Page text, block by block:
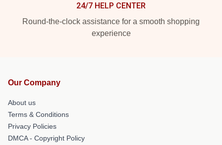
24/7 HELP CENTER
Round-the-clock assistance for a smooth shopping
experience
Our Company
About us
Terms & Conditions
Privacy Policies
DMCA - Copyright Policy